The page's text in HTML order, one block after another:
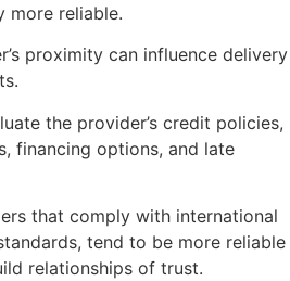
more reliable.
proximity can influence delivery
the provider’s credit policies,
financing options, and late
that comply with international
tend to be more reliable
relationships of trust.